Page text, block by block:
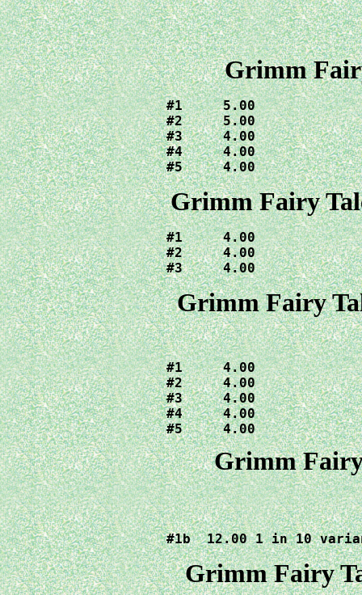
Grimm
#1     5.00
#2     5.00
#3     4.00
#4     4.00
#5     4.00
Grimm Fairy
#1     4.00
#2     4.00
#3     4.00
Grimm Fairy
#1     4.00
#2     4.00
#3     4.00
#4     4.00
#5     4.00
Grimm
#1b  12.00 1 in 10
Grimm Fairy